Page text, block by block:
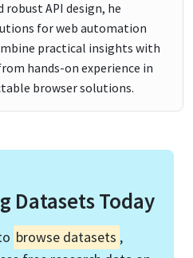
robust API design, he
for web automation
practical insights with
hands-on experience in
browser solutions.
Datasets Today
browse datasets ,